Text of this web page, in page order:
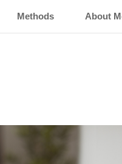
Methods About